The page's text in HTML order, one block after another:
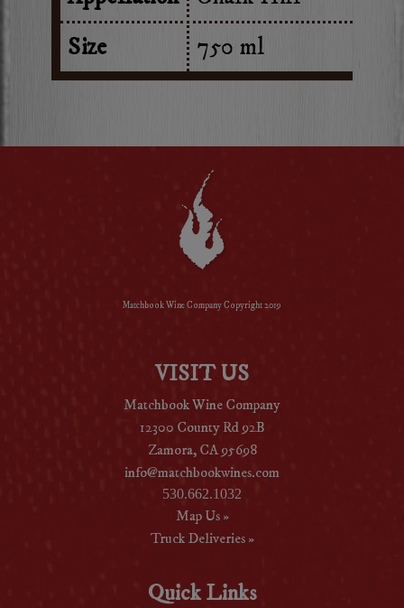
Size
750 ml
Matchbook Wine Company Copyright 2019
VISIT US
Matchbook Wine Company
12300 County Rd 92B
Zamora, CA 95698
info@matchbookwines.com
530.662.1032
Map Us »
Truck Deliveries »
Quick Links